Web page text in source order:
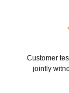
Customer
jointly